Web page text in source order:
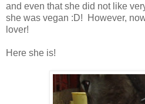
and even that she did not like
she was vegan :D! However,
lover!
Here she is!